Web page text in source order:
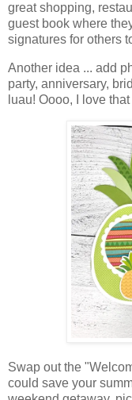
great shopping,
guest book where
signatures for others
Another idea ... add
party, anniversary,
luau! Oooo, I love
Swap out the
could save your